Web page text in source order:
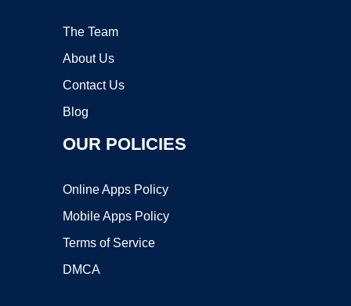
The Team
About Us
Contact Us
Blog
OUR POLICIES
Online Apps Policy
Mobile Apps Policy
Terms of Service
DMCA